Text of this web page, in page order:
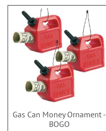
Gas Can Money Ornament -
BOGO